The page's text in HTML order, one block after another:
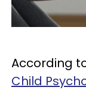
According
Child